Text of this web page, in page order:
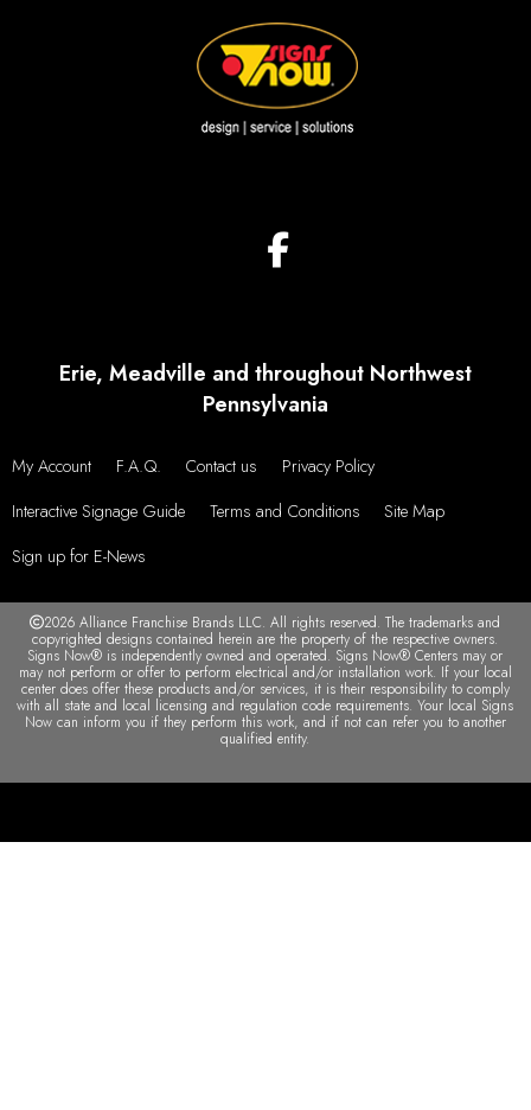
Erie, Meadville and throughout Northwest
Pennsylvania
My Account F.A.Q. Contact us
Privacy Policy
Interactive Signage Guide
Terms and Conditions
Site Map
Sign up for E-News
2026 Alliance Franchise Brands LLC. All rights reserved. The trademarks and
copyrighted designs contained herein are the property of the respective owners.
Signs Now® is independently owned and operated. Signs Now® Centers may or
may not perform or offer to perform electrical and/or installation work. If your local
center does offer these products and/or services, it is their responsibility to comply
with all state and local licensing and regulation code requirements. Your local Signs
Now can inform you if they perform this work, and if not can refer you to another
qualified entity.